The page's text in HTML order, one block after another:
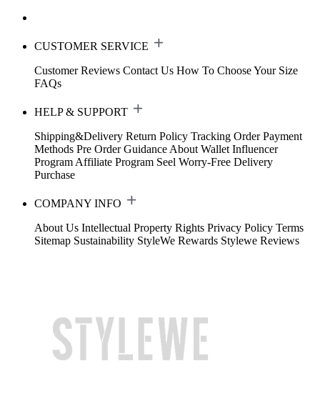
CUSTOMER SERVICE
Customer Reviews Contact Us How To Choose Your Size
FAQs
HELP & SUPPORT
Shipping&Delivery Return Policy Tracking Order Payment
Methods Pre Order Guidance About Wallet Influencer
Program Affiliate Program Seel Worry-Free Delivery
Purchase
COMPANY INFO
About Us Intellectual Property Rights Privacy Policy Terms
Sitemap Sustainability StyleWe Rewards Stylewe Reviews